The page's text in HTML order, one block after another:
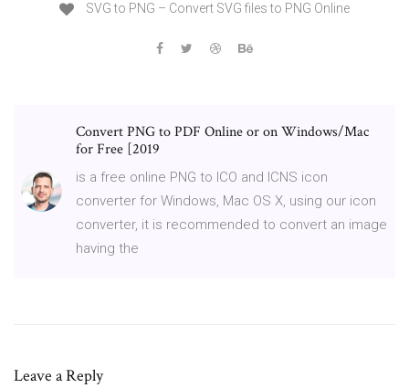
SVG to PNG – Convert SVG files to PNG Online
Convert PNG to PDF Online or on Windows/Mac
for Free [2019
is a free online PNG to ICO and ICNS icon
converter for Windows, Mac OS X, using our icon
converter, it is recommended to convert an image
having the
Leave a Reply